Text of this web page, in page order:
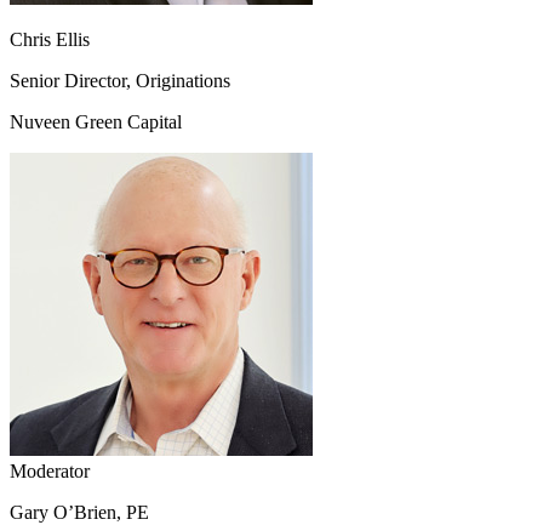
Chris Ellis
Senior Director, Originations
Nuveen Green Capital
Moderator
Gary O’Brien, PE